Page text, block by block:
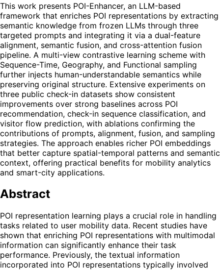
This work presents POI-Enhancer, an LLM-based
framework that enriches POI representations by extracting
semantic knowledge from frozen LLMs through three
targeted prompts and integrating it via a dual-feature
alignment, semantic fusion, and cross-attention fusion
pipeline. A multi-view contrastive learning scheme with
Sequence-Time, Geography, and Functional sampling
further injects human-understandable semantics while
preserving original structure. Extensive experiments on
three public check-in datasets show consistent
improvements over strong baselines across POI
recommendation, check-in sequence classification, and
visitor flow prediction, with ablations confirming the
contributions of prompts, alignment, fusion, and sampling
strategies. The approach enables richer POI embeddings
that better capture spatial-temporal patterns and semantic
context, offering practical benefits for mobility analytics
and smart-city applications.
Abstract
POI representation learning plays a crucial role in handling
tasks related to user mobility data. Recent studies have
shown that enriching POI representations with multimodal
information can significantly enhance their task
performance. Previously, the textual information
incorporated into POI representations typically involved